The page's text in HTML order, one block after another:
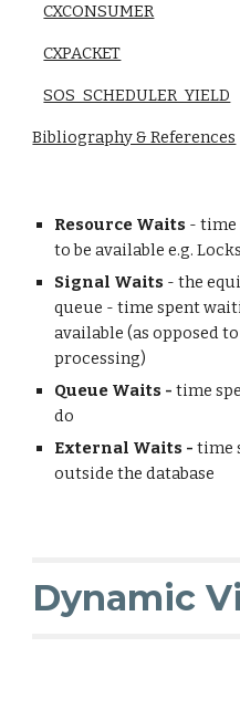
CXCONSUMER
CXPACKET
SOS_SCHEDULER_YIELD
Bibliography & References
Resource Waits - time
to be available e.g.
Signal Waits - the
queue - time spent
available (as opposed
processing)
Queue Waits -time
do
External Waits -time
outside the database
Dynamic